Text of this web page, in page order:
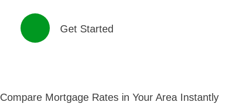
Get Started
Compare Mortgage Rates in Your Area Instantly